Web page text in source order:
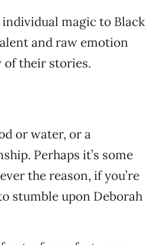
magic to Black
and raw emotion
of their stories.
or water, or a
Perhaps it’s some
the reason, if you’re
stumble upon Deborah